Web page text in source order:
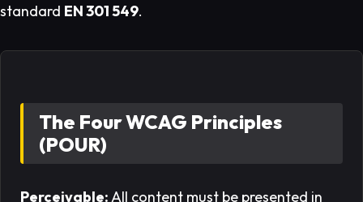
standard EN 301 549.
The Four WCAG Principles
(POUR)
Perceivable:All content must be presented in